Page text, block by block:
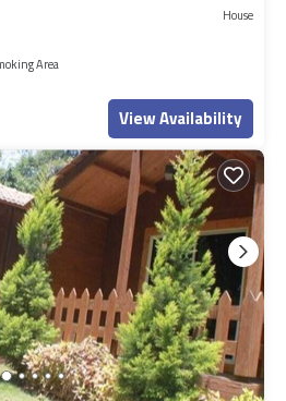
House
Area
View Availability